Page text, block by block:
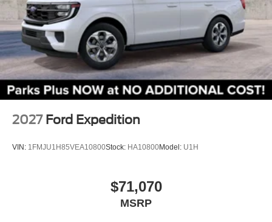
2027 Ford Expedition
VIN: 1FMJU1H85VEA10800Stock: HA10800Model: U1H
$71,070
MSRP